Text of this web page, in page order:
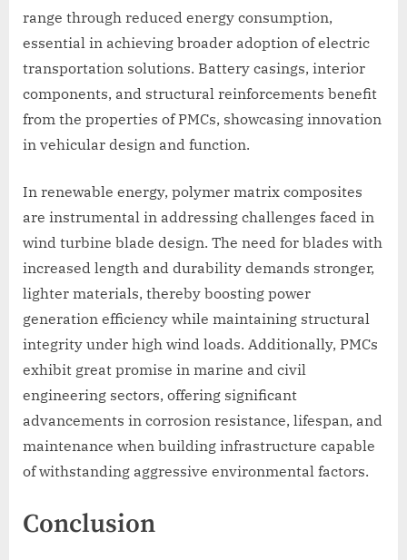
range through reduced energy consumption,
essential in achieving broader adoption of electric
transportation solutions. Battery casings, interior
components, and structural reinforcements benefit
from the properties of PMCs, showcasing innovation
in vehicular design and function.
In renewable energy, polymer matrix composites
are instrumental in addressing challenges faced in
wind turbine blade design. The need for blades with
increased length and durability demands stronger,
lighter materials, thereby boosting power
generation efficiency while maintaining structural
integrity under high wind loads. Additionally, PMCs
exhibit great promise in marine and civil
engineering sectors, offering significant
advancements in corrosion resistance, lifespan, and
maintenance when building infrastructure capable
of withstanding aggressive environmental factors.
Conclusion